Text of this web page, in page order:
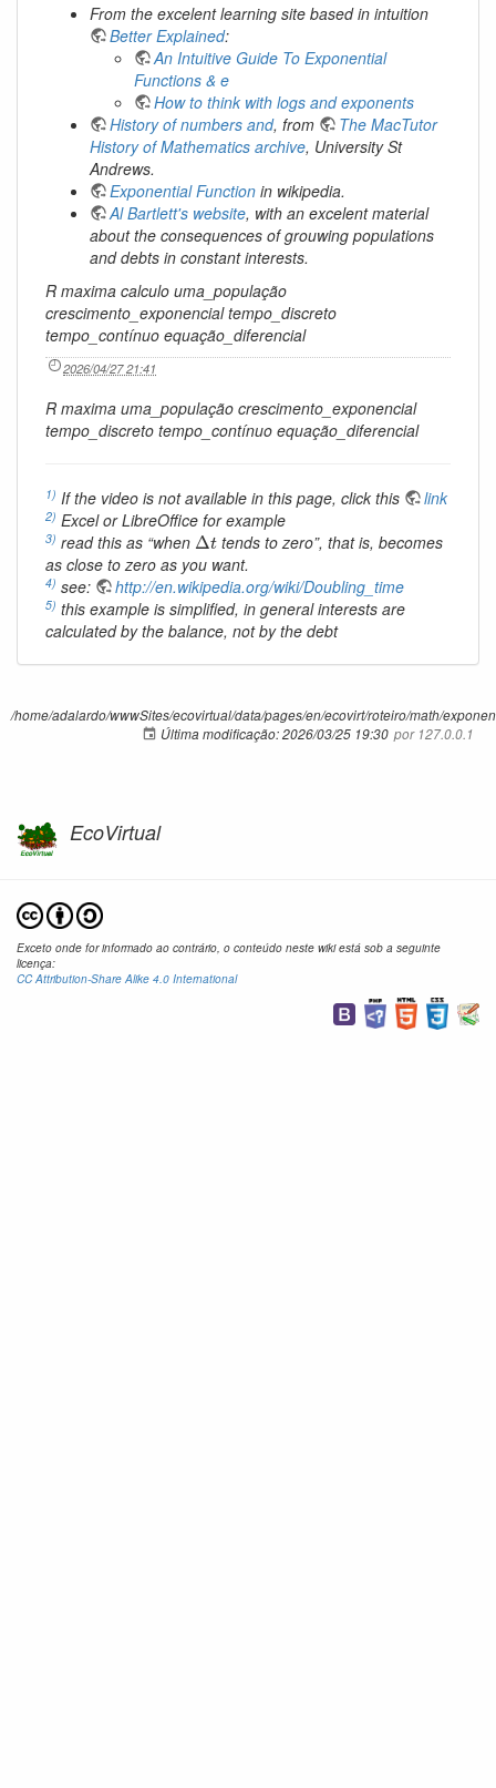
From the excelent learning site based in intuition
Better Explained:
An Intuitive Guide To Exponential
Functions & e
How to think with logs and exponents
History of numbers and, from
The MacTutor
History of Mathematics archive, University St
Andrews.
Exponential Function in wikipedia.
Al Bartlett's website, with an excelent material
about the consequences of grouwing populations
and debts in constant interests.
R maxima calculo uma_população
crescimento_exponencial tempo_discreto
tempo_contínuo equação_diferencial
2026/04/27 21:41
R maxima uma_população crescimento_exponencial
tempo_discreto tempo_contínuo equação_diferencial
1) If the video is not available in this page, click this link
2) Excel or LibreOffice for example
3) read this as “when Δt
Δt tends to zero”, that is, becomes
as close to zero as you want.
4) see: http://en.wikipedia.org/wiki/Doubling_time
5) this example is simplified, in general interests are
calculated by the balance, not by the debt
/home/adalardo/wwwSites/ecovirtual/data/pages/en/ecovirt/roteiro/math/
Última modificação:2026/03/25 19:30 por 127.0.0.1
EcoVirtual
Exceto onde for informado ao contrário, o conteúdo neste wiki está sob a seguinte
licença:
CC Attribution-Share Alike 4.0 International